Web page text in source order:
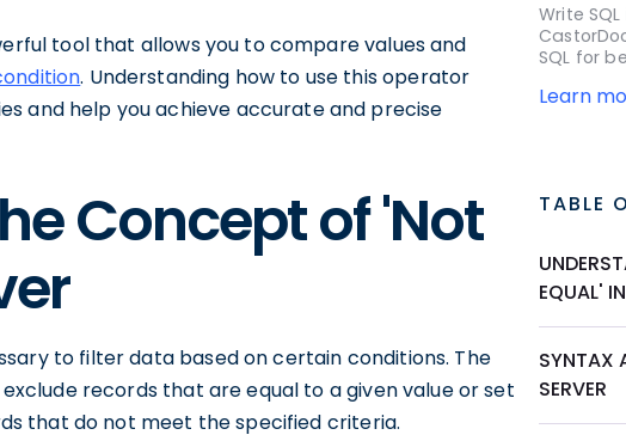
tool that allows you to compare values and
. Understanding how to use this operator
and help you achieve accurate and precise
Concept of 'Not
to filter data based on certain conditions. The
records that are equal to a given value or set
that do not meet the specified criteria.
Write
SQL for
Learn
TABLE
EQUAL'
SYNTAX
SERVER